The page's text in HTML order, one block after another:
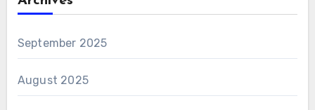
September 2025
August 2025